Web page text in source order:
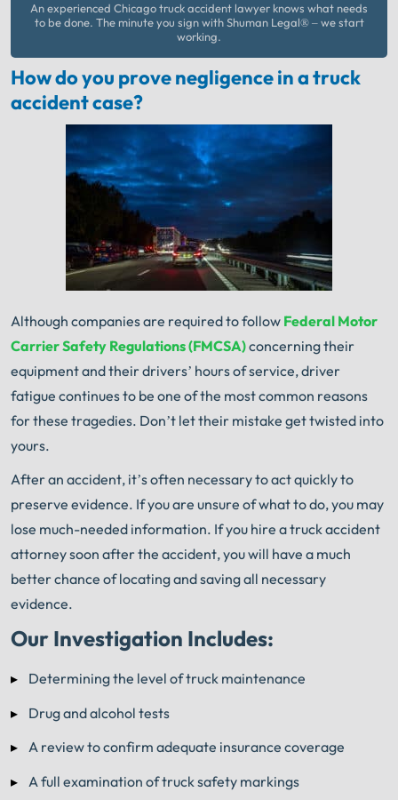
An experienced Chicago truck accident lawyer knows what needs
to be done. The minute you sign with Shuman Legal® – we start
working.
How do you prove negligence in a truck
accident case?
Although companies are required to follow Federal Motor
Carrier Safety Regulations (FMCSA)concerning their
equipment and their drivers’ hours of service, driver
fatigue continues to be one of the most common reasons
for these tragedies. Don’t let their mistake get twisted into
yours.
After an accident, it’s often necessary to act quickly to
preserve evidence. If you are unsure of what to do, you may
lose much-needed information. If you hire a truck accident
attorney soon after the accident, you will have a much
better chance of locating and saving all necessary
evidence.
Our Investigation Includes:
Determining the level of truck maintenance
Drug and alcohol tests
A review to confirm adequate insurance coverage
A full examination of truck safety markings